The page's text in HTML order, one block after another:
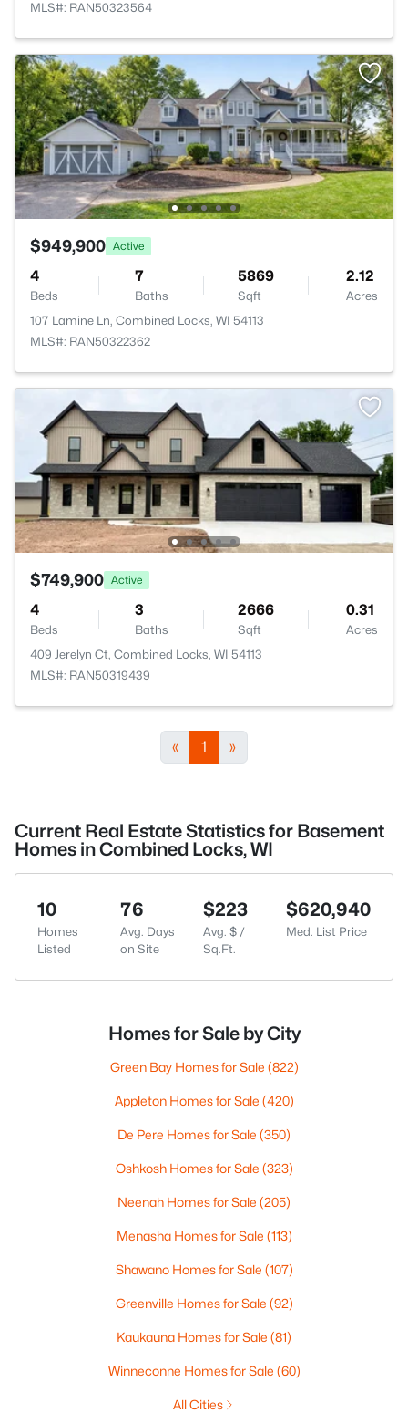
MLS#: RAN50323564
$949,900 Active
4
Beds
7
Baths
5869
Sqft
2.12
Acres
107 Lamine Ln, Combined Locks, WI 54113
MLS#: RAN50322362
$749,900 Active
4
Beds
3
Baths
2666
Sqft
0.31
Acres
409 Jerelyn Ct, Combined Locks, WI 54113
MLS#: RAN50319439
« 1 »
Current Real Estate Statistics for Basement
Homes in Combined Locks, WI
10
Homes
Listed
76
Avg. Days
on Site
$223
Avg. $ /
Sq.Ft.
$620,940
Med. List Price
Homes for Sale by City
Green Bay Homes for Sale (822)
Appleton Homes for Sale (420)
De Pere Homes for Sale (350)
Oshkosh Homes for Sale (323)
Neenah Homes for Sale (205)
Menasha Homes for Sale (113)
Shawano Homes for Sale (107)
Greenville Homes for Sale (92)
Kaukauna Homes for Sale (81)
Winneconne Homes for Sale (60)
All Cities